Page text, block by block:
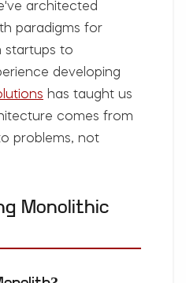
architected
paradigms for
startups to
developing
has taught us
comes from
problems, not
Monolithic